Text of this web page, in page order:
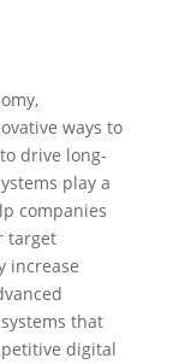
ways to
drive long-
play a
companies
target
increase
that
digital